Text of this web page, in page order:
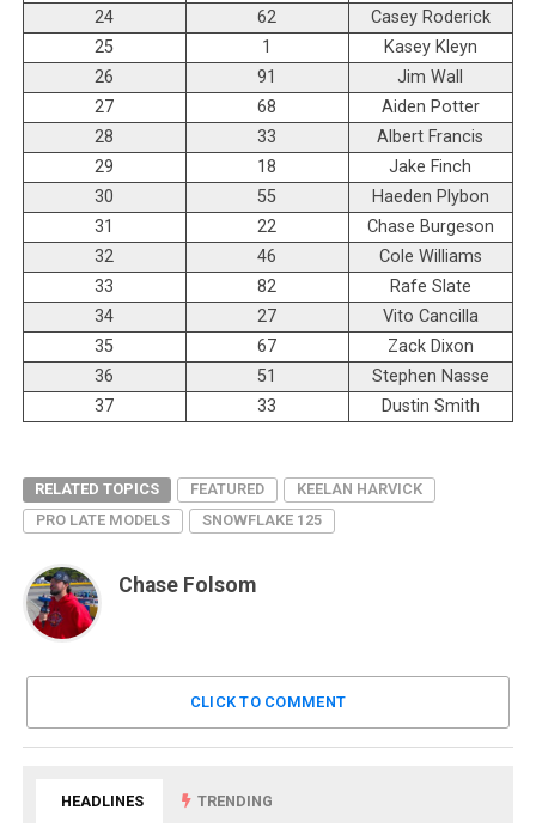
24
62
Casey Roderick
25
1
Kasey Kleyn
26
91
Jim Wall
27
68
Aiden Potter
28
33
Albert Francis
29
18
Jake Finch
30
55
Haeden Plybon
31
22
Chase Burgeson
32
46
Cole Williams
33
82
Rafe Slate
34
27
Vito Cancilla
35
67
Zack Dixon
36
51
Stephen Nasse
37
33 Dustin Smith
RELATED TOPICS FEATURED
KEELAN HARVICK
PRO LATE MODELS
SNOWFLAKE 125
Chase Folsom
CLICK TO COMMENT
HEADLINES TRENDING